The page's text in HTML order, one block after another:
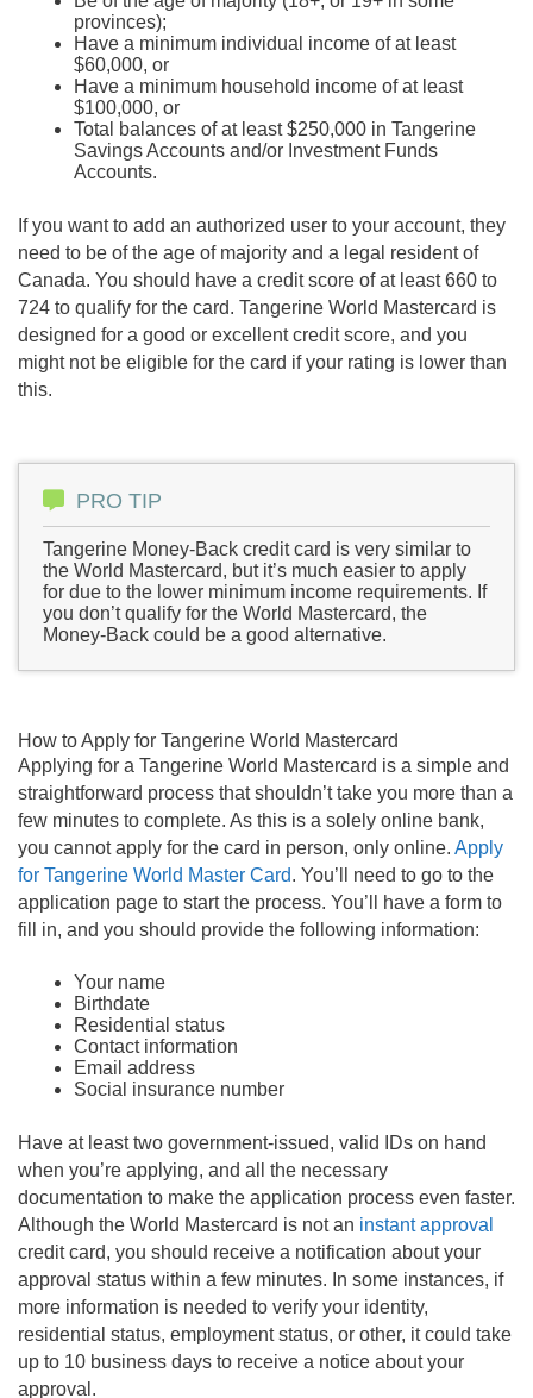
provinces);
Have a minimum individual income of at least
$60,000, or
Have a minimum household income of at least
$100,000, or
Total balances of at least $250,000 in Tangerine
Savings Accounts and/or Investment Funds
Accounts.
If you want to add an authorized user to your account, they
need to be of the age of majority and a legal resident of
Canada. You should have a credit score of at least 660 to
724 to qualify for the card. Tangerine World Mastercard is
designed for a good or excellent credit score, and you
might not be eligible for the card if your rating is lower than
this.
PRO TIP
Tangerine Money-Back credit card is very similar to
the World Mastercard, but it’s much easier to apply
for due to the lower minimum income requirements. If
you don’t qualify for the World Mastercard, the
Money-Back could be a good alternative.
How to Apply for Tangerine World Mastercard
Applying for a Tangerine World Mastercard is a simple and
straightforward process that shouldn’t take you more than a
few minutes to complete. As this is a solely online bank,
you cannot apply for the card in person, only online. Apply
for Tangerine World Master Card. You’ll need to go to the
application page to start the process. You’ll have a form to
fill in, and you should provide the following information:
Your name
Birthdate
Residential status
Contact information
Email address
Social insurance number
Have at least two government-issued, valid IDs on hand
when you’re applying, and all the necessary
documentation to make the application process even faster.
Although the World Mastercard is not an instant approval
credit card, you should receive a notification about your
approval status within a few minutes. In some instances, if
more information is needed to verify your identity,
residential status, employment status, or other, it could take
up to 10 business days to receive a notice about your
approval.